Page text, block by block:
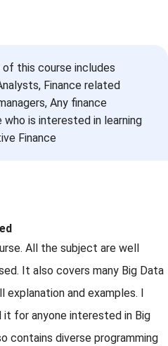
this course includes
Finance related
Any finance
who is interested in learning
Finance
All the subject are well
It also covers many Big Data
and examples. I
it for anyone interested in Big
contains diverse programming